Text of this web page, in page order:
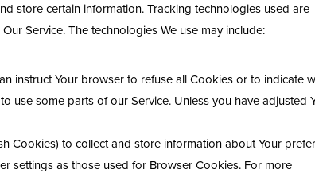
store certain information. Tracking technologies used are
Service. The technologies We use may include:
instruct Your browser to refuse all Cookies or to indicate
use some parts of our Service. Unless you have adjusted
Cookies) to collect and store information about Your
settings as those used for Browser Cookies. For more